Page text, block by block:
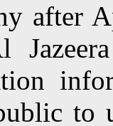
after
to